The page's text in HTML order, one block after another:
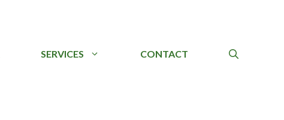
SERVICES CONTACT